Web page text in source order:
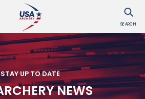
SEARCH
STAY UP TO DATE
NEWS